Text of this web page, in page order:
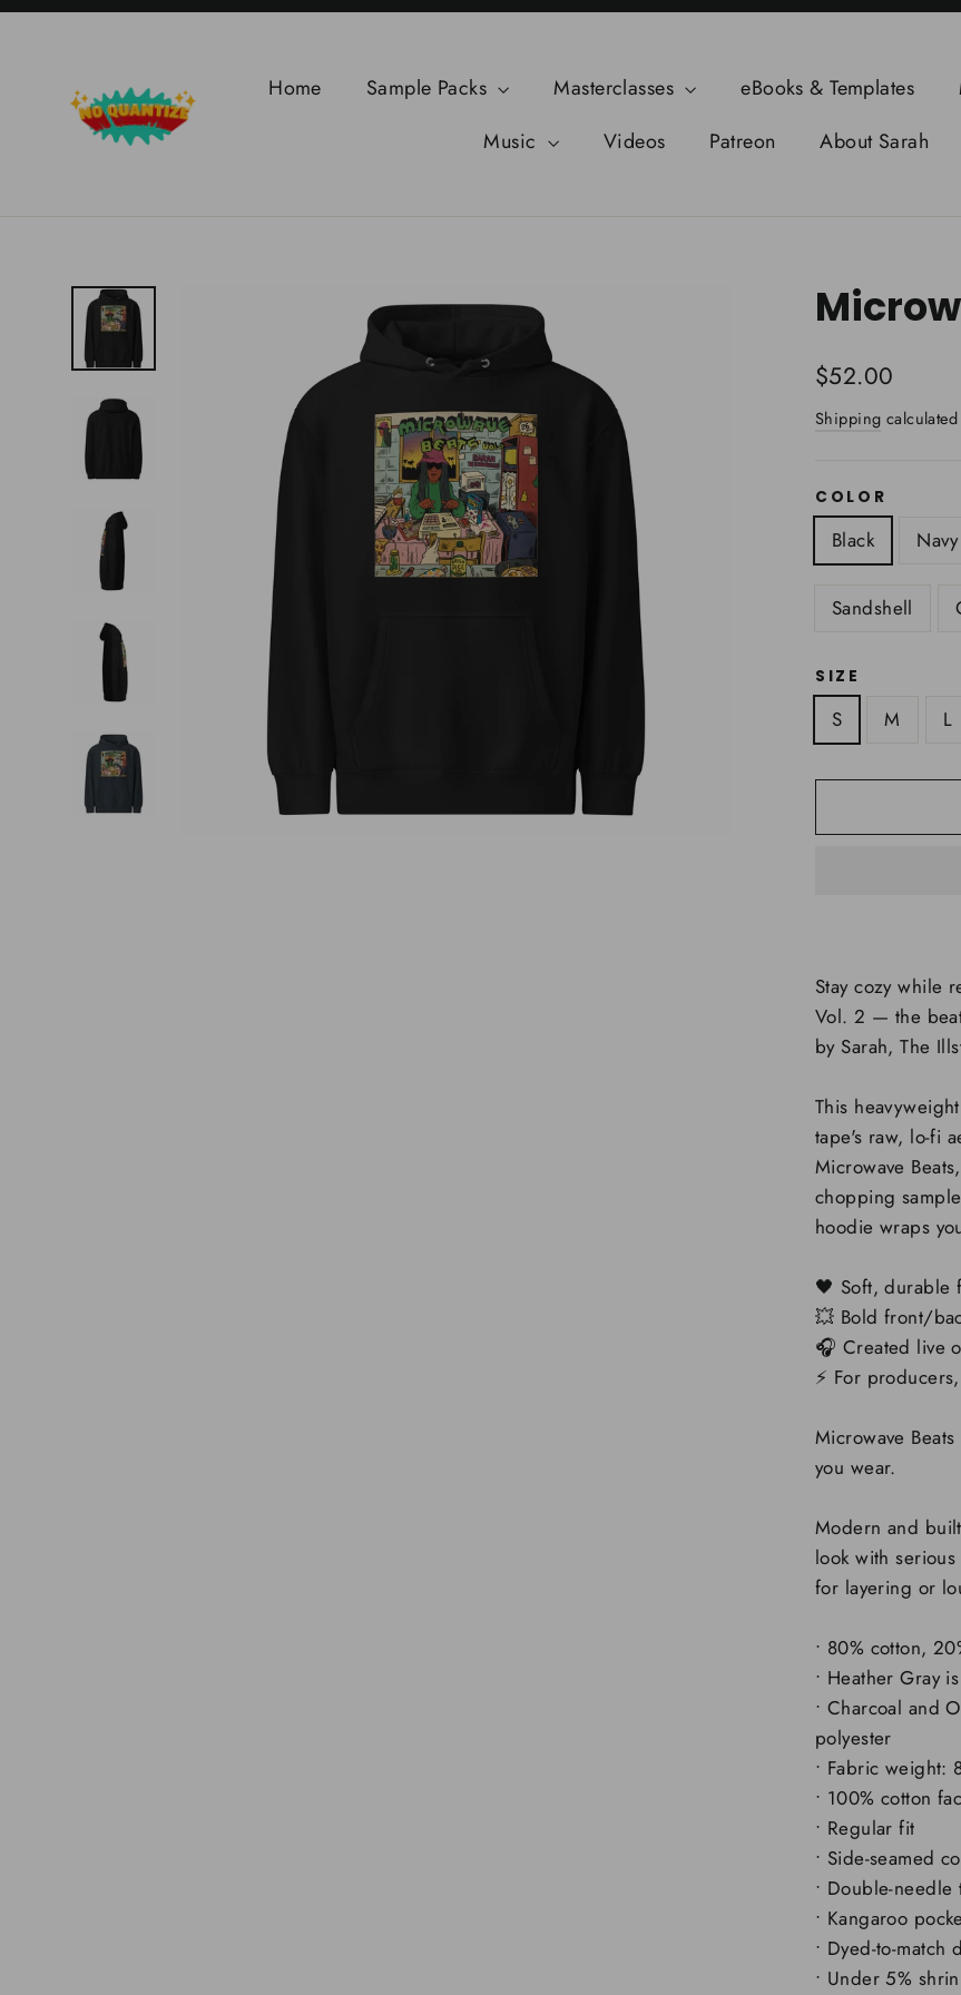
Skip
Home Sample Packs Masterclasses eBooks & Templates
Music
Videos Patreon About Sarah
Regular
$52.00
Shipping
COLOR
Black Navy
Sandshell
SIZE
S M L
Stay cozy while
Vol. 2 — the
by Sarah, The
This
tape's raw, lo-fi
Microwave
chopping
hoodie wraps
🖤 Soft, durable
💥 Bold front/
🎧 Created live
⚡️ For
Microwave
you wear.
Modern and
look with
for layering or
• 80% cotton,
• Heather Gray
• Charcoal and
polyester
• Fabric weight:
• 100% cotton
• Regular fit
• Side-seamed
• Double-needle
• Kangaroo
• Dyed-to-
• Under 5%